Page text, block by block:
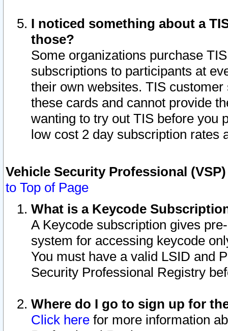
I noticed something about a
those?
Some organizations purchase
subscriptions to participants at
their own websites. TIS
these cards and cannot provide
wanting to try out TIS before you
low cost 2 day subscription rates
Vehicle Security Professional
to Top of Page
What is a Keycode
A Keycode subscription gives
system for accessing keycode
You must have a valid LSID and
Security Professional Registry
Where do I go to sign up for
Click here for more information